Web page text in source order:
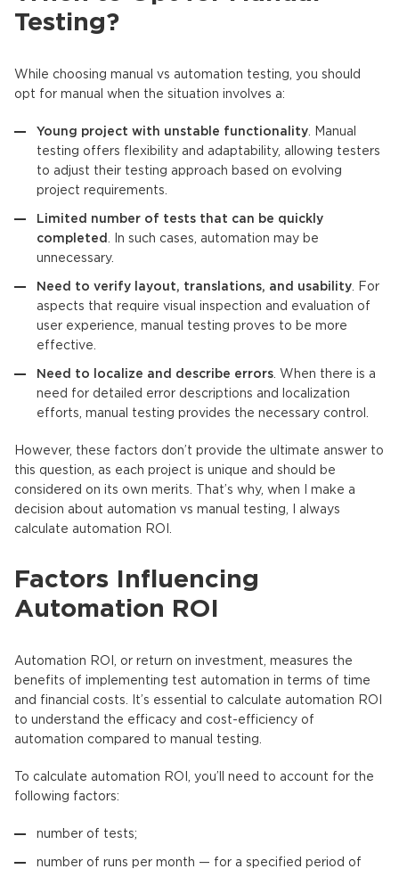
Testing?
While choosing manual vs automation testing, you should
opt for manual when the situation involves a:
Young project with unstable functionality . Manual
testing offers flexibility and adaptability, allowing testers
to adjust their testing approach based on evolving
project requirements.
Limited number of tests that can be quickly
completed
. In such cases, automation may be
unnecessary.
Need to verify layout, translations, and usability . For
aspects that require visual inspection and evaluation of
user experience, manual testing proves to be more
effective.
Need to localize and describe errors . When there is a
need for detailed error descriptions and localization
efforts, manual testing provides the necessary control.
However, these factors don’t provide the ultimate answer to
this question, as each project is unique and should be
considered on its own merits. That’s why, when I make a
decision about automation vs manual testing, I always
calculate automation ROI.
Factors Influencing
Automation ROI
Automation ROI, or return on investment, measures the
benefits of implementing test automation in terms of time
and financial costs. It’s essential to calculate automation ROI
to understand the efficacy and cost-efficiency of
automation compared to manual testing.
To calculate automation ROI, you’ll need to account for the
following factors:
number of tests;
number of runs per month — for a specified period of